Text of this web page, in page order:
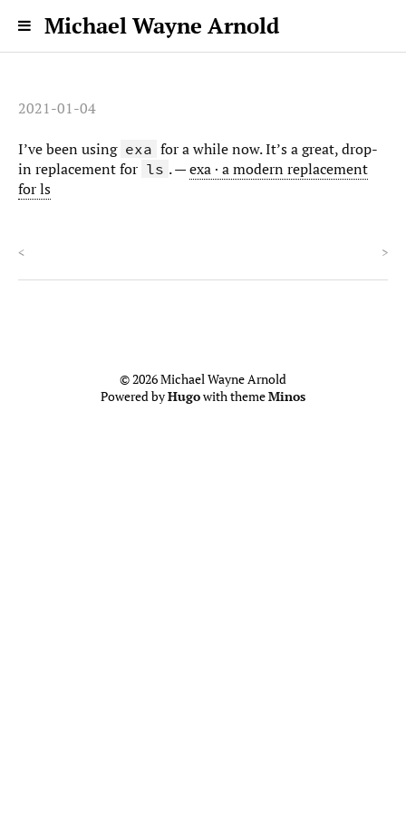
Michael Wayne Arnold
2021-01-04
I’ve been using exa for a while now. It’s a great, drop-
in replacement for ls . —exa · a modern replacement
for ls
< >
© 2026 Michael Wayne Arnold
Powered byHugowith themeMinos